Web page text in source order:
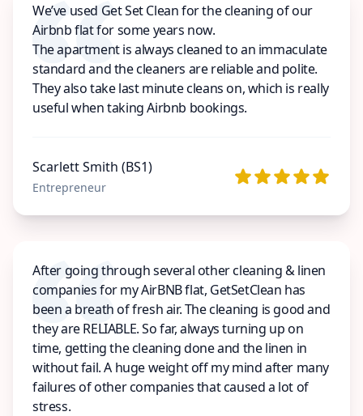
We’ve used Get Set Clean for the cleaning of our
Airbnb flat for some years now.
The apartment is always cleaned to an immaculate
standard and the cleaners are reliable and polite.
They also take last minute cleans on, which is really
useful when taking Airbnb bookings.
Scarlett Smith (BS1)
Entrepreneur
After going through several other cleaning & linen
companies for my AirBNB flat, GetSetClean has
been a breath of fresh air. The cleaning is good and
they are RELIABLE. So far, always turning up on
time, getting the cleaning done and the linen in
without fail. A huge weight off my mind after many
failures of other companies that caused a lot of
stress.